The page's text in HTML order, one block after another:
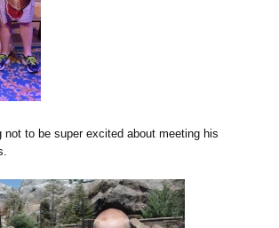
not to be super excited about meeting his